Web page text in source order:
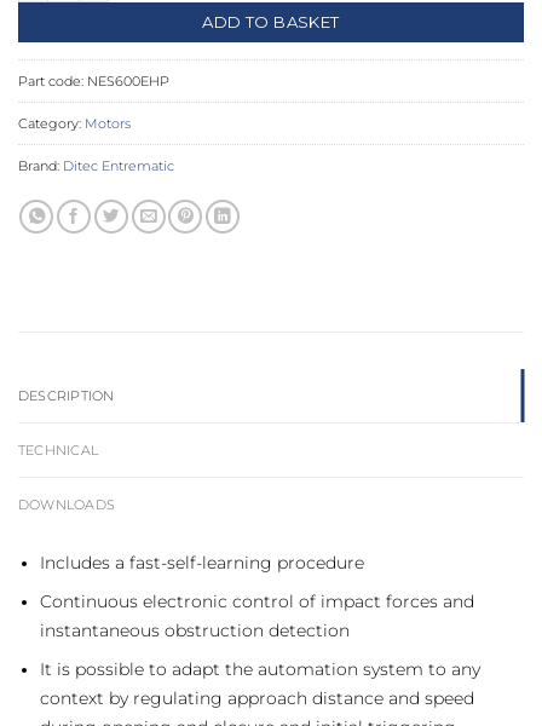
ADD TO BASKET
Part code: NES600EHP
Category: Motors
Brand: Ditec Entrematic
DESCRIPTION
TECHNICAL
DOWNLOADS
Includes a fast-self-learning procedure
Continuous electronic control of impact forces and
instantaneous obstruction detection
It is possible to adapt the automation system to any
context by regulating approach distance and speed